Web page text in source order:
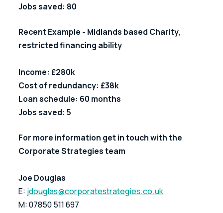
Jobs saved: 80
Recent Example - Midlands based Charity,
restricted financing ability
Income: £280k
Cost of redundancy: £38k
Loan schedule: 60 months
Jobs saved: 5
For more information get in touch with the
Corporate Strategies team
Joe Douglas
E: jdouglas@corporatestrategies.co.uk
M: 07850 511 697